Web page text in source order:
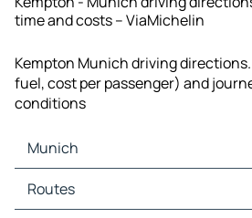
time and costs – ViaMichelin
Kempton Munich driving
fuel, cost per passenger) and
conditions
Munich
Munich Maps
Munich Traffic
Routes